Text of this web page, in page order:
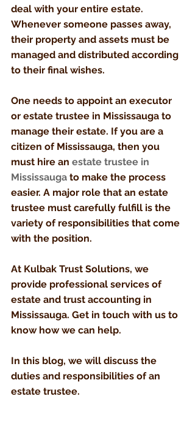
deal with your entire estate.
Whenever someone passes away,
their property and assets must be
managed and distributed according
to their final wishes.
One needs to appoint an executor
or estate trustee in Mississauga to
manage their estate. If you are a
citizen of Mississauga, then you
must hire an estate trustee in
Mississauga to make the process
easier. A major role that an estate
trustee must carefully fulfill is the
variety of responsibilities that come
with the position.
At Kulbak Trust Solutions, we
provide professional services of
estate and trust accounting in
Mississauga. Get in touch with us to
know how we can help.
In this blog, we will discuss the
duties and responsibilities of an
estate trustee.